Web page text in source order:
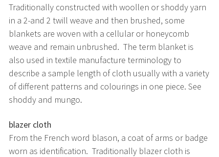
Traditionally constructed with woollen or shoddy yarn
in a 2-and 2 twill weave and then brushed, some
blankets are woven with a cellular or honeycomb
weave and remain unbrushed. The term blanket is
also used in textile manufacture terminology to
describe a sample length of cloth usually with a variety
of different patterns and colourings in one piece. See
shoddy and mungo.
blazer cloth
From the French word blason, a coat of arms or badge
worn as identification. Traditionally blazer cloth is